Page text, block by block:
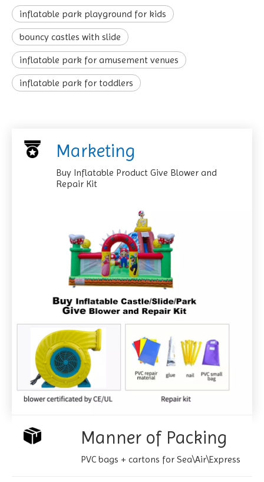
inflatable park playground for kids
bouncy castles with slide
inflatable park for amusement venues
inflatable park for toddlers
Marketing
Buy Inflatable Product Give Blower and
Repair Kit
Manner of Packing
PVC bags + cartons for Sea\Air\Express